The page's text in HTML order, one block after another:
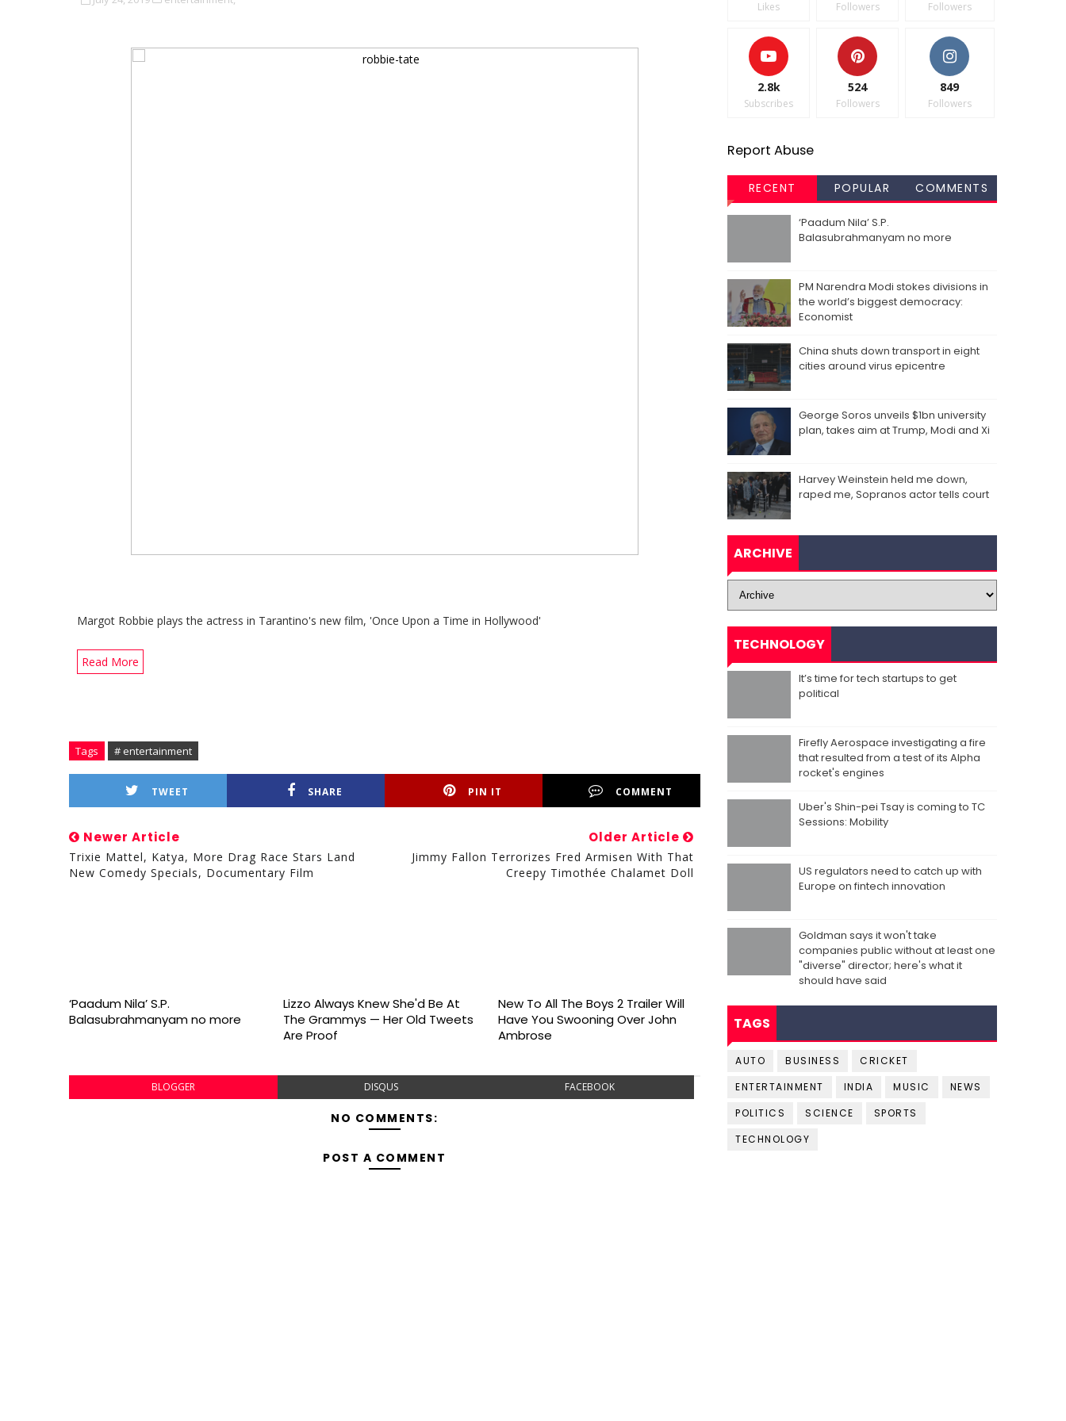
Margot Robbie plays the actress in Tarantino's new film, 'Once Upon a Time in Hollywood'
Read More
Tags # entertainment
TWEET SHARE PIN IT COMMENT
Newer Article
Trixie Mattel, Katya, More Drag Race Stars Land
New Comedy Specials, Documentary Film
Older Article
Jimmy Fallon Terrorizes Fred Armisen With That
Creepy Timothée Chalamet Doll
‘Paadum Nila’ S.P.
Balasubrahmanyam no more
Lizzo Always Knew She'd Be At
The Grammys — Her Old Tweets
Are Proof
New To All The Boys 2 Trailer Will
Have You Swooning Over John
Ambrose
BLOGGER DISQUS FACEBOOK
NO COMMENTS:
POST A COMMENT
Likes Followers Followers
2.8k
Subscribes
524
Followers
849
Followers
Report Abuse
RECENT POPULAR COMMENTS
‘Paadum Nila’ S.P.
Balasubrahmanyam no more
PM Narendra Modi stokes divisions in
the world’s biggest democracy:
Economist
China shuts down transport in eight
cities around virus epicentre
George Soros unveils $1bn university
plan, takes aim at Trump, Modi and Xi
Harvey Weinstein held me down,
raped me, Sopranos actor tells court
ARCHIVE
TECHNOLOGY
It’s time for tech startups to get
political
Firefly Aerospace investigating a fire
that resulted from a test of its Alpha
rocket's engines
Uber's Shin-pei Tsay is coming to TC
Sessions: Mobility
US regulators need to catch up with
Europe on fintech innovation
Goldman says it won't take
companies public without at least one
"diverse" director; here's what it
should have said
TAGS
AUTO BUSINESS
CRICKET
ENTERTAINMENT
INDIA MUSIC
NEWS
POLITICS
SCIENCE
SPORTS
TECHNOLOGY